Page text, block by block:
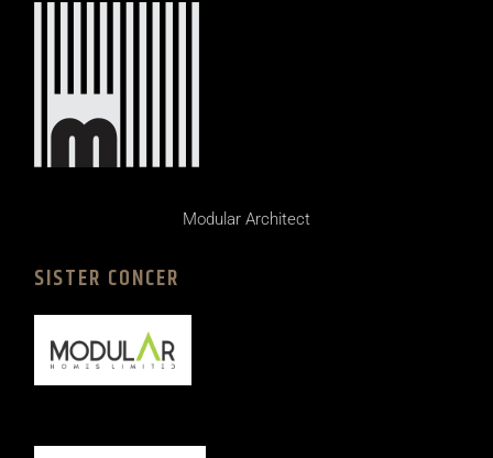
Modular Architect
SISTER CONCER